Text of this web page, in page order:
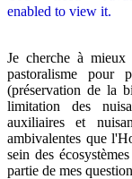
enabled to view it.
Je cherche à mieux
pastoralisme pour
(préservation de la
limitation des
auxiliaires et
ambivalentes que
sein des
partie de mes